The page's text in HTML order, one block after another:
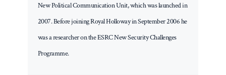
New Political Communication Unit, which was launched in
2007. Before joining Royal Holloway in September 2006 he
was a researcher on the ESRC New Security Challenges
Programme.